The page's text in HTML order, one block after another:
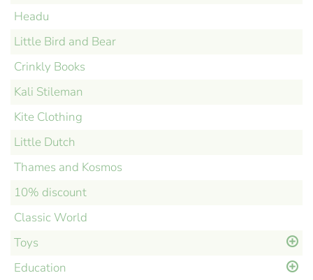
Headu
Little Bird and Bear
Crinkly Books
Kali Stileman
Kite Clothing
Little Dutch
Thames and Kosmos
10% discount
Classic World
Toys
Education